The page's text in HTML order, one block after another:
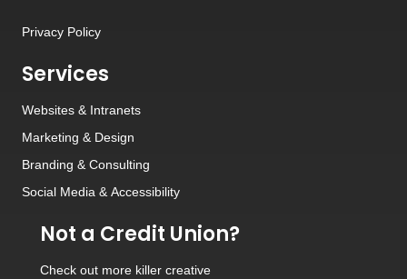
Privacy Policy
Services
Websites & Intranets
Marketing & Design
Branding & Consulting
Social Media & Accessibility
Not a Credit Union?
Check out more killer creative